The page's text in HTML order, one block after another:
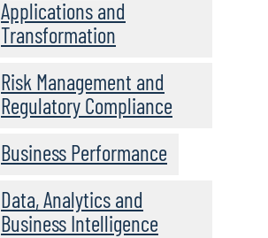
Applications and
Transformation
Risk Management and
Regulatory Compliance
Business Performance
Data, Analytics and
Business Intelligence